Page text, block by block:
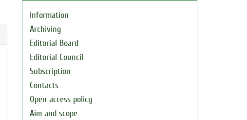
Information
Archiving
Editorial Board
Editorial Council
Subscription
Contacts
Open access policy
Aim and scope